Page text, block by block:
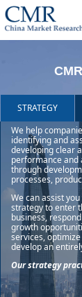
STRATEGY
We help
identifying and
developing clear
performance and
through
processes,
We can assist
strategy to enter
business,
growth
services,
develop an
Our strategy